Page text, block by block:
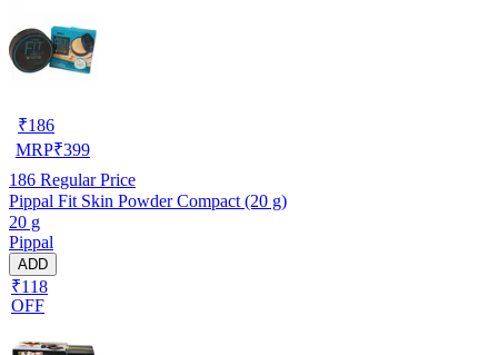
₹186
MRP₹399
186 Regular Price
Pippal Fit Skin Powder Compact (20 g)
20 g
Pippal
ADD
₹118
OFF